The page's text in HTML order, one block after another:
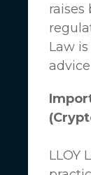
raises
Law
LLOY